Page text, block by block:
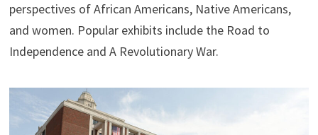
perspectives of African Americans, Native Americans,
and women. Popular exhibits include the Road to
Independence and A Revolutionary War.